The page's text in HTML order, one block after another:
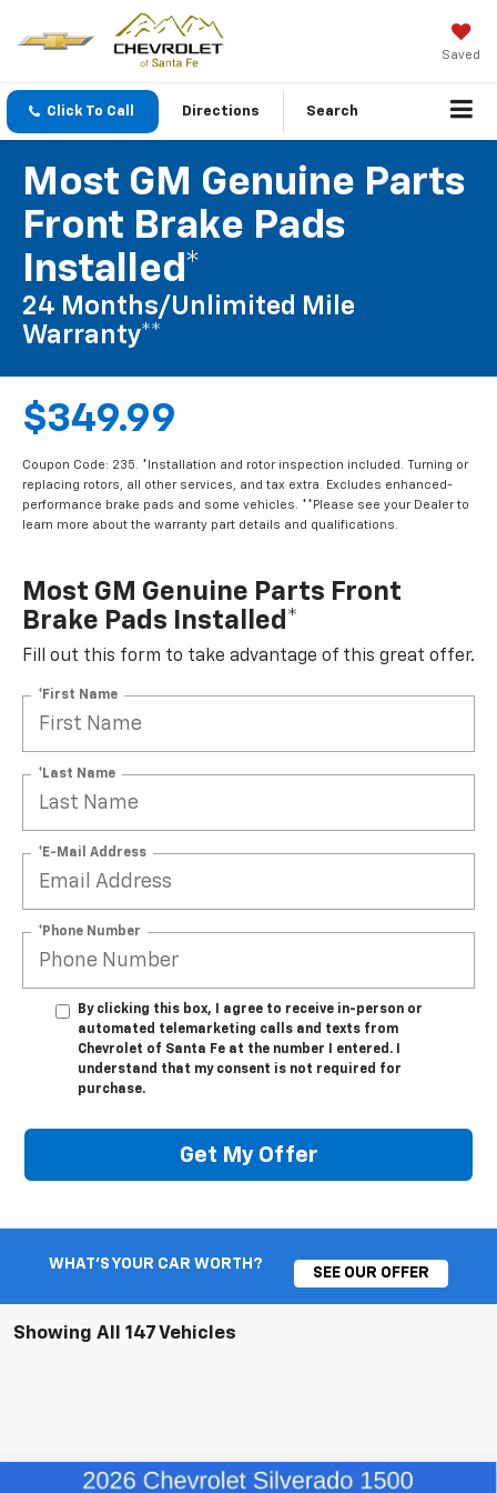
Saved
Click To Call Directions Search
Most GM Genuine Parts
Front Brake Pads
Installed*
24 Months/Unlimited Mile
Warranty**
$349.99
Coupon Code: 235. *Installation and rotor inspection included. Turning or
replacing rotors, all other services, and tax extra. Excludes enhanced-
performance brake pads and some vehicles. **Please see your Dealer to
learn more about the warranty part details and qualifications.
Most GM Genuine Parts Front
Brake Pads Installed*
Fill out this form to take advantage of this great offer.
*First Name
*Last Name
*E-Mail Address
*Phone Number
By clicking this box, I agree to receive in-person or
automated telemarketing calls and texts from
Chevrolet of Santa Fe at the number I entered. I
understand that my consent is not required for
purchase.
Get My Offer
WHAT'S YOUR CAR WORTH?
SEE OUR OFFER
Showing All 147 Vehicles